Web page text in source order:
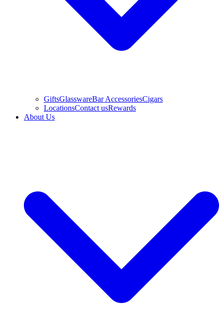
GiftsGlasswareBar AccessoriesCigars
LocationsContact usRewards
About Us